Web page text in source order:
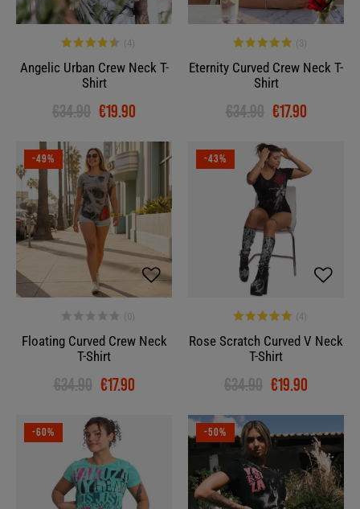
Angelic Urban Crew Neck T-
Shirt
€34.90 €19.90
Eternity Curved Crew Neck T-
Shirt
€34.90 €17.90
-49%
Floating Curved Crew Neck
T-Shirt
€34.90 €17.90
-43%
Rose Scratch Curved V Neck
T-Shirt
€34.90 €19.90
-60% -50%